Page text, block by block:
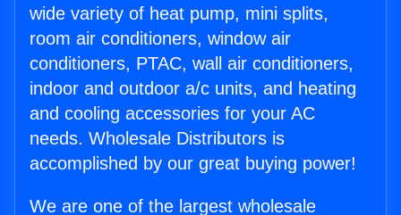
wide variety of heat pump, mini splits,
room air conditioners, window air
conditioners, PTAC, wall air conditioners,
indoor and outdoor a/c units, and heating
and cooling accessories for your AC
needs. Wholesale Distributors is
accomplished by our great buying power!
We are one of the largest wholesale